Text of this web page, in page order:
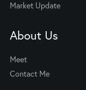
Market Update
About Us
Meet
Contact Me